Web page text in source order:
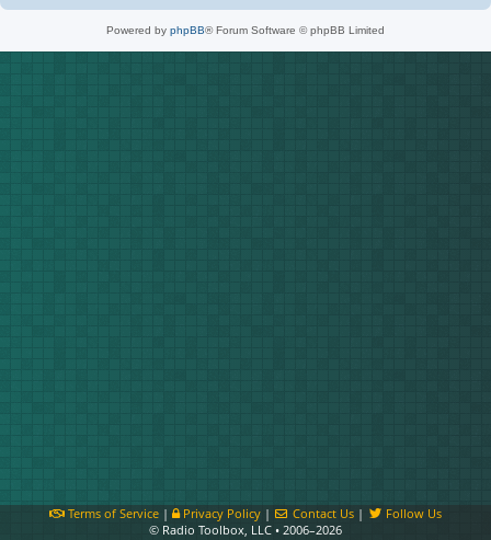
Powered by phpBB® Forum Software © phpBB Limited
Terms of Service| Privacy Policy| Contact Us |
Follow Us
© Radio Toolbox, LLC • 2006–2026